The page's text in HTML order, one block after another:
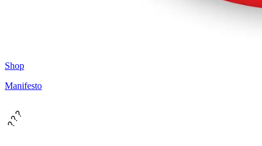
Shop
Manifesto
???